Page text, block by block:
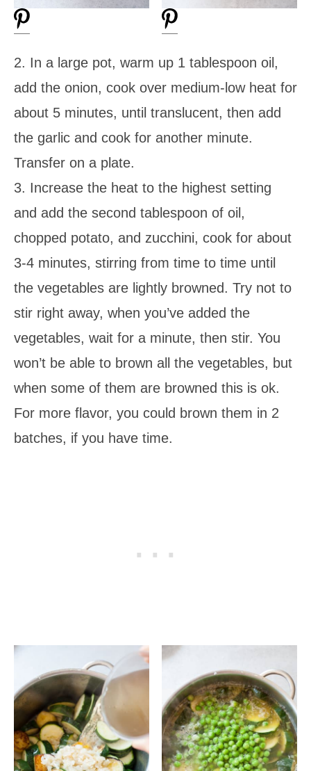
2. In a large pot, warm up 1 tablespoon oil,
add the onion, cook over medium-low heat for
about 5 minutes, until translucent, then add
the garlic and cook for another minute.
Transfer on a plate.
3. Increase the heat to the highest setting
and add the second tablespoon of oil,
chopped potato, and zucchini, cook for about
3-4 minutes, stirring from time to time until
the vegetables are lightly browned. Try not to
stir right away, when you’ve added the
vegetables, wait for a minute, then stir. You
won’t be able to brown all the vegetables, but
when some of them are browned this is ok.
For more flavor, you could brown them in 2
batches, if you have time.